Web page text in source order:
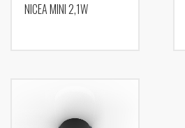
NICEA MINI 2,1W